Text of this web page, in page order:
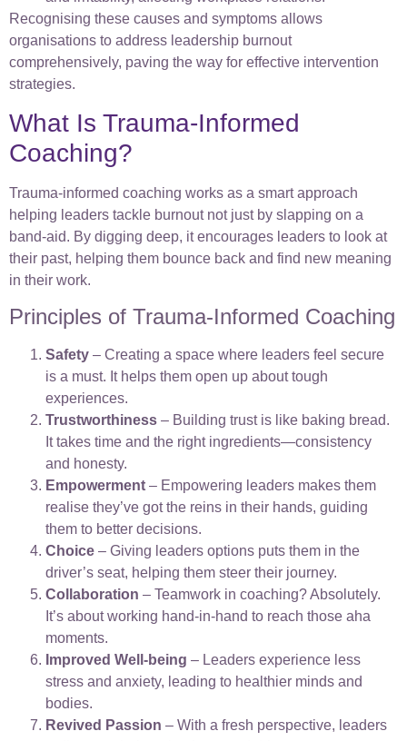
Recognising these causes and symptoms allows
organisations to address leadership burnout
comprehensively, paving the way for effective intervention
strategies.
What Is Trauma-Informed
Coaching?
Trauma-informed coaching works as a smart approach
helping leaders tackle burnout not just by slapping on a
band-aid. By digging deep, it encourages leaders to look at
their past, helping them bounce back and find new meaning
in their work.
Principles of Trauma-Informed Coaching
Safety – Creating a space where leaders feel secure
is a must. It helps them open up about tough
experiences.
Trustworthiness – Building trust is like baking bread.
It takes time and the right ingredients—consistency
and honesty.
Empowerment – Empowering leaders makes them
realise they’ve got the reins in their hands, guiding
them to better decisions.
Choice – Giving leaders options puts them in the
driver’s seat, helping them steer their journey.
Collaboration – Teamwork in coaching? Absolutely.
It’s about working hand-in-hand to reach those aha
moments.
Improved Well-being – Leaders experience less
stress and anxiety, leading to healthier minds and
bodies.
Revived Passion – With a fresh perspective, leaders